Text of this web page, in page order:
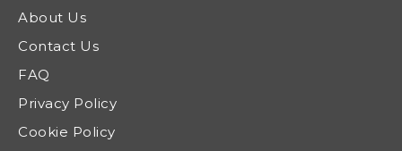
About Us
Contact Us
FAQ
Privacy Policy
Cookie Policy